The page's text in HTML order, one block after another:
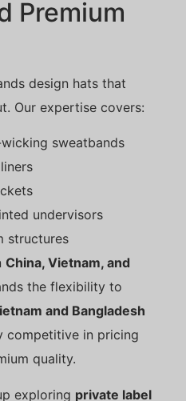
Premium
design hats that
Our expertise covers:
sweatbands
undervisors
structures
China, Vietnam, and
the flexibility to
and Bangladesh
competitive in pricing
quality.
exploring private label